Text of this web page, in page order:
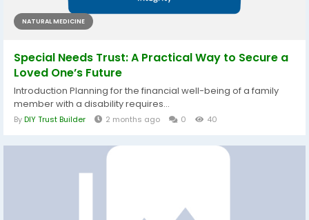
NATURAL MEDICINE
Special Needs Trust: A Practical Way to Secure a
Loved One’s Future
Introduction Planning for the financial well-being of a family
member with a disability requires...
ByDIY Trust Builder 2 months ago 0 40